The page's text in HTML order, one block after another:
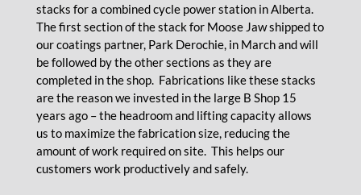
stacks for a combined cycle power station in Alberta.
The first section of the stack for Moose Jaw shipped to
our coatings partner, Park Derochie, in March and will
be followed by the other sections as they are
completed in the shop. Fabrications like these stacks
are the reason we invested in the large B Shop 15
years ago – the headroom and lifting capacity allows
us to maximize the fabrication size, reducing the
amount of work required on site. This helps our
customers work productively and safely.